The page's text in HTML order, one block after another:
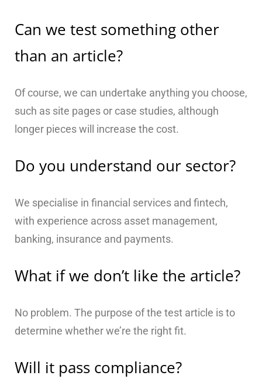
Can we test something other
than an article?
Of course, we can undertake anything you choose,
such as site pages or case studies, although
longer pieces will increase the cost.
Do you understand our sector?
We specialise in financial services and fintech,
with experience across asset management,
banking, insurance and payments.
What if we don’t like the article?
No problem. The purpose of the test article is to
determine whether we’re the right fit.
Will it pass compliance?